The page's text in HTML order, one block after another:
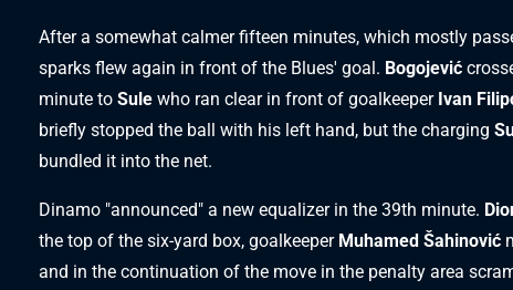
After a somewhat calmer fifteen minutes, which mostly
sparks flew again in front of the Blues' goal. Bogojević
minute to Sule who ran clear in front of goalkeeper Ivan
briefly stopped the ball with his left hand, but the charging
bundled it into the net.
Dinamo "announced" a new equalizer in the 39th minute.
the top of the six-yard box, goalkeeper Muhamed Šahinović
and in the continuation of the move in the penalty area